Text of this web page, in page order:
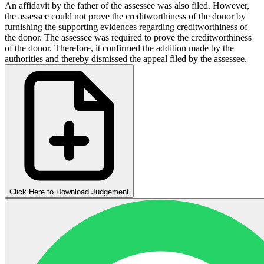
An affidavit by the father of the assessee was also filed. However,
the assessee could not prove the creditworthiness of the donor by
furnishing the supporting evidences regarding creditworthiness of
the donor. The assessee was required to prove the creditworthiness
of the donor. Therefore, it confirmed the addition made by the
authorities and thereby dismissed the appeal filed by the assessee.
Click Here to Download Judgement